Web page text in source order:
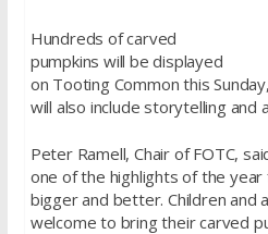
Hundreds of carved
pumpkins will be displayed
on Tooting Common this
will also include storytelling and
Peter Ramell, Chair of FOTC,
one of the highlights of the year
bigger and better. Children and
welcome to bring their carved